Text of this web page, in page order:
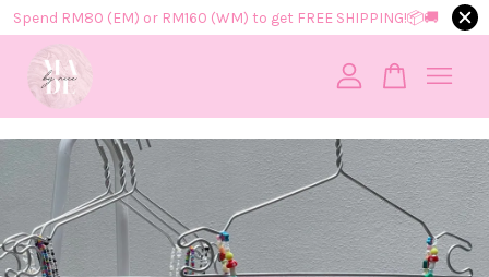
Spend RM80 (EM) or RM160 (WM) to get FREE SHIPPING!📦​🚚​
Your cart is currently empty.
CONTINUE SHOPPING